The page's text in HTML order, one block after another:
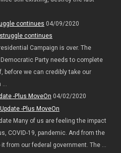
continues 04/09/2020
Campaign is over. The
Party needs to complete
before we can credibly take our
...
-Plus MoveOn 04/02/2020
Many of us are feeling the impact
COVID-19, pandemic. And from the
from our federal government. The ...